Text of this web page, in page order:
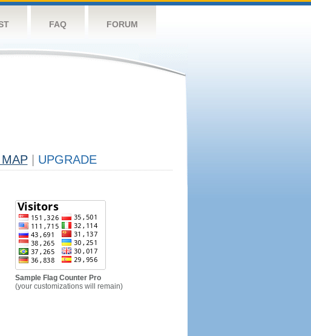
FAQ FORUM
UPGRADE
Sample Flag Counter Pro
(your customizations will remain)